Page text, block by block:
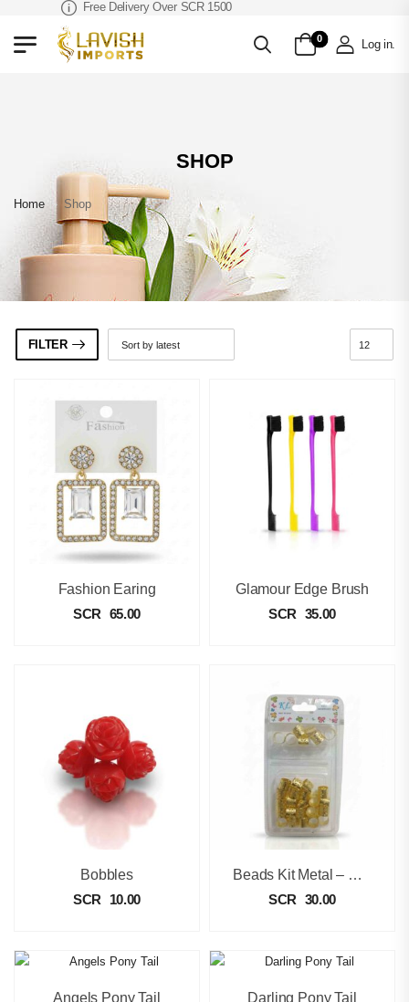
Free Delivery Over SCR 1500
0 Log in.
SHOP
Home » Shop
FILTER
Fashion Earing
SCR 65.00
Glamour Edge Brush
SCR 35.00
Bobbles
SCR 10.00
Beads Kit Metal – Gold
SCR 30.00
Angels Pony Tail Darling Pony Tail